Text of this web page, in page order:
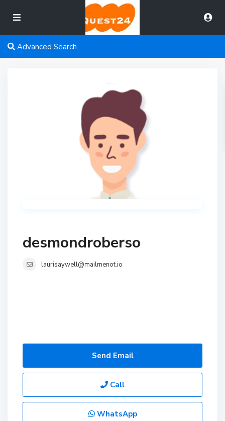
Advanced Search
desmondroberso
laurisaywell@mailmenot.io
Send Email
Call
WhatsApp